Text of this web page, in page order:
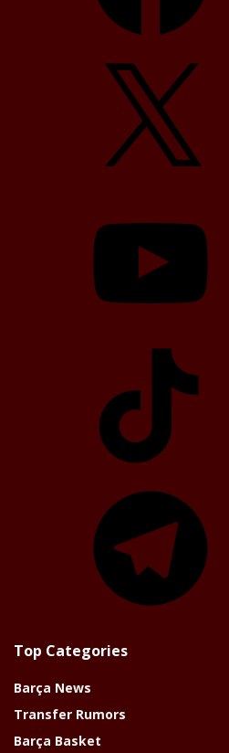
Top Categories
Barça News
Transfer Rumors
Barça Basket